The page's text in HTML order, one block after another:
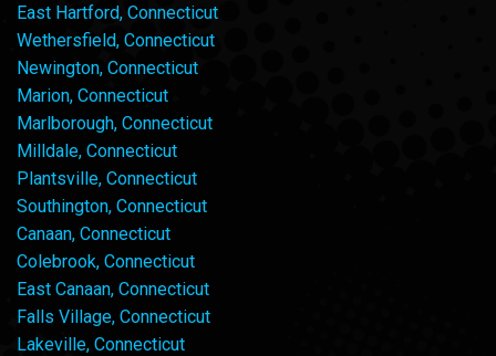
East Hartford, Connecticut
Wethersfield, Connecticut
Newington, Connecticut
Marion, Connecticut
Marlborough, Connecticut
Milldale, Connecticut
Plantsville, Connecticut
Southington, Connecticut
Canaan, Connecticut
Colebrook, Connecticut
East Canaan, Connecticut
Falls Village, Connecticut
Lakeville, Connecticut